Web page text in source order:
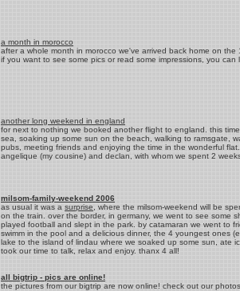
a month in morocco
after a whole month in morocco we've arrived back home on
if you want to see some pics or read some impressions, you
another long weekend in england
for next to nothing we booked another flight to england. this
sea, soaking up some sun on the beach, walking to ramsgate,
pubs, meeting friends and enjoying the time in the wonderful
angelique (my cousine) and declan, with whom we spent 2
milsom-family-weekend 2006
as usual it was a surprise , where the milsom-weekend will be
on the train. over the border, in germany, we went to see some
played football and slept in the park. by catamaran we went to
swimm in the pool and a delicious dinner, the 4 youngest ones
lake to the island of lindau where we soaked up some sun, ate
took our time to talk, relax and enjoy. thanx 4 all!
all bigtrip - pics are online!
the pictures from our bigtrip are now online! check out our